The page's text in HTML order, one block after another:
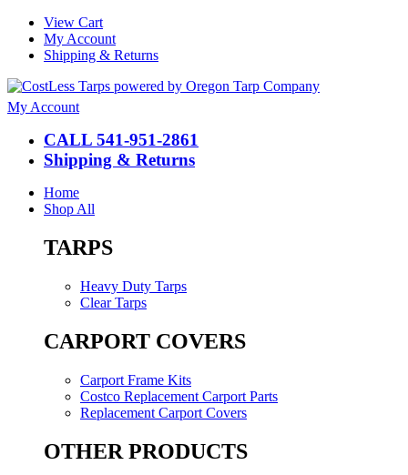
View Cart
My Account
Shipping & Returns
My Account
CALL 541-951-2861
Shipping & Returns
Home
Shop All
TARPS
Heavy Duty Tarps
Clear Tarps
CARPORT COVERS
Carport Frame Kits
Costco Replacement Carport Parts
Replacement Carport Covers
OTHER PRODUCTS